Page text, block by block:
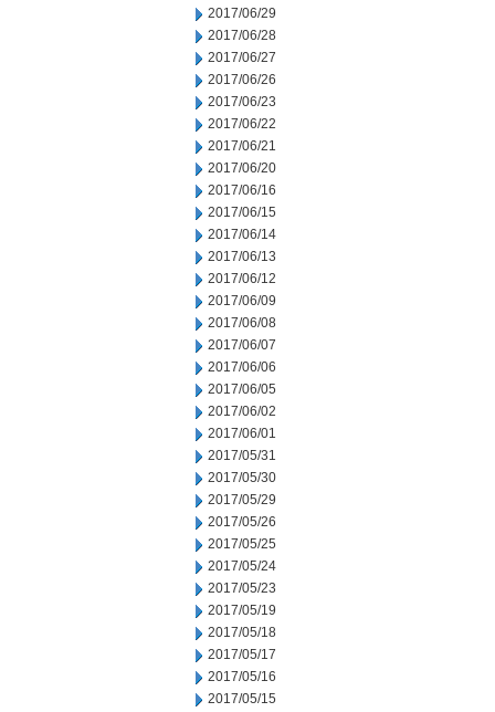
2017/06/29
2017/06/28
2017/06/27
2017/06/26
2017/06/23
2017/06/22
2017/06/21
2017/06/20
2017/06/16
2017/06/15
2017/06/14
2017/06/13
2017/06/12
2017/06/09
2017/06/08
2017/06/07
2017/06/06
2017/06/05
2017/06/02
2017/06/01
2017/05/31
2017/05/30
2017/05/29
2017/05/26
2017/05/25
2017/05/24
2017/05/23
2017/05/19
2017/05/18
2017/05/17
2017/05/16
2017/05/15